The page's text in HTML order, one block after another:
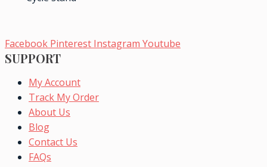
Facebook Pinterest Instagram Youtube
SUPPORT
My Account
Track My Order
About Us
Blog
Contact Us
FAQs